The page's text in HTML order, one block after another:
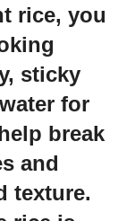
rice, you
sticky
for
break
and
texture.